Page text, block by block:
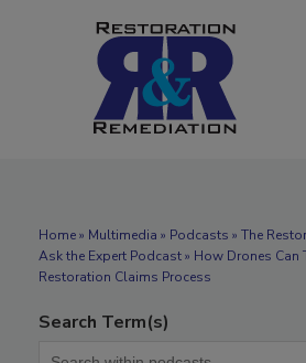
Home» Multimedia » Podcasts » The
Ask the Expert Podcast » How Drones Can
Restoration Claims Process
Search Term(s)